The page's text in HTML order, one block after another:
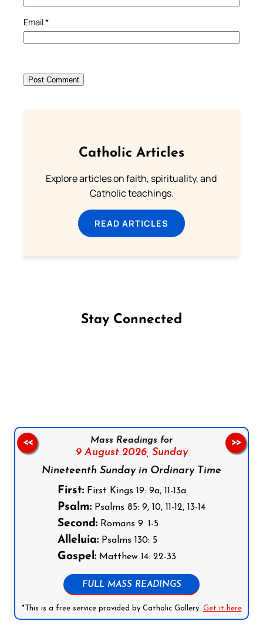
Email*
Catholic Articles
Explore articles on faith, spirituality, and
Catholic teachings.
READ ARTICLES
Stay Connected
Mass Readings for
9 August 2026, Sunday
Nineteenth Sunday in Ordinary Time
First: First Kings 19: 9a, 11-13a
Psalm: Psalms 85: 9, 10, 11-12, 13-14
Second: Romans 9: 1-5
Alleluia: Psalms 130: 5
Gospel: Matthew 14: 22-33
FULL MASS READINGS
*This is a free service provided by Catholic Gallery. Get it here
<< >>